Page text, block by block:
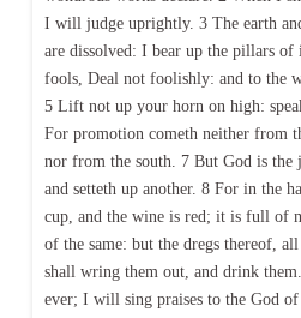
I will judge uprightly. 3 The earth
are dissolved: I bear up the pillars
fools, Deal not foolishly: and to the
5 Lift not up your horn on high:
For promotion cometh neither from
nor from the south. 7 But God is the
and setteth up another. 8 For in the
cup, and the wine is red; it is full of
of the same: but the dregs thereof,
shall wring them out, and drink
ever; I will sing praises to the God